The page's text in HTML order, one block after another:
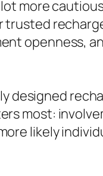
more
openness,
designed
most:
likely